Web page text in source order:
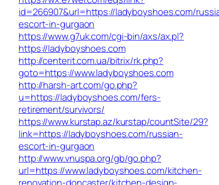
id=266907&url=https://ladyboyshoes.com/
escort-in-gurgaon
https://www.g7uk.com/cgi-bin/axs/ax.pl?
https://ladyboyshoes.com
http://centerit.com.ua/bitrix/rk.php?
goto=https://www.ladyboyshoes.com
http://harsh-art.com/go.php?
u=https://ladyboyshoes.com/fers-
retirement/survivors/
https://www.kurstap.az/kurstap/countSite/29?
link=https://ladyboyshoes.com/russian-
escort-in-gurgaon
http://www.vnuspa.org/gb/go.php?
url=https://www.ladyboyshoes.com/kitchen-